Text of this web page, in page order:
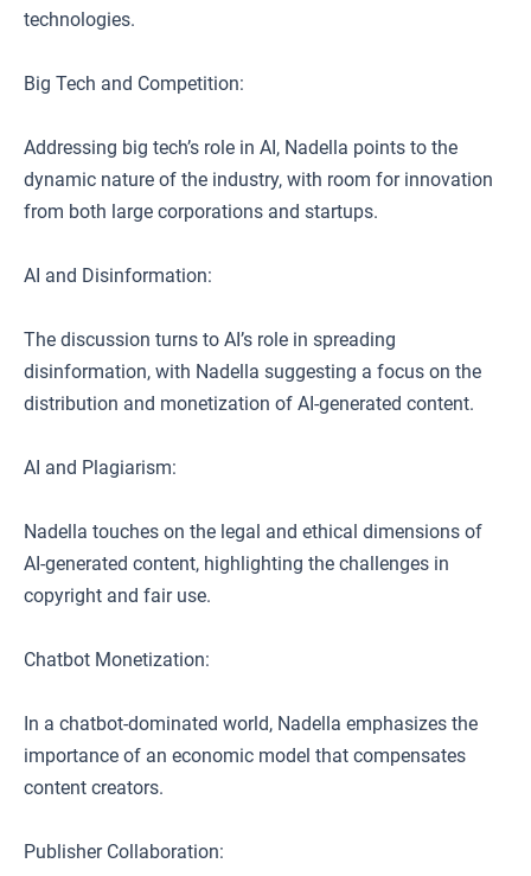
technologies.
Big Tech and Competition:
Addressing big tech’s role in AI, Nadella points to the
dynamic nature of the industry, with room for innovation
from both large corporations and startups.
AI and Disinformation:
The discussion turns to AI’s role in spreading
disinformation, with Nadella suggesting a focus on the
distribution and monetization of AI-generated content.
AI and Plagiarism:
Nadella touches on the legal and ethical dimensions of
AI-generated content, highlighting the challenges in
copyright and fair use.
Chatbot Monetization:
In a chatbot-dominated world, Nadella emphasizes the
importance of an economic model that compensates
content creators.
Publisher Collaboration: